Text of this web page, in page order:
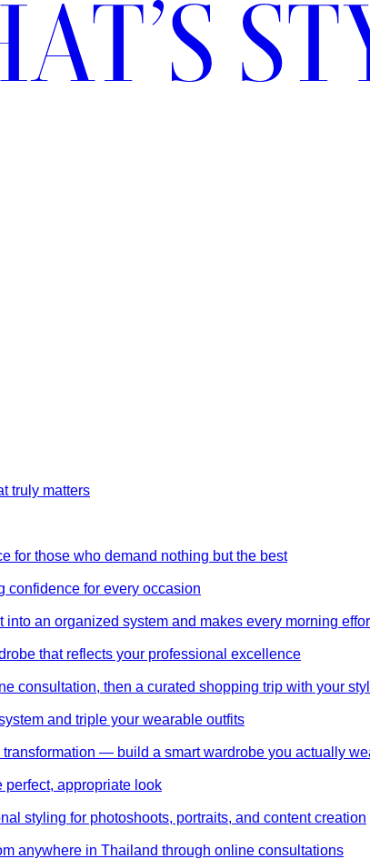
truly matters
for those who demand nothing but the best
confidence for every occasion
an organized system and makes every morning
that reflects your professional excellence
consultation, then a curated shopping trip with your
and triple your wearable outfits
— build a smart wardrobe you actually
perfect, appropriate look
styling for photoshoots, portraits, and content creation
anywhere in Thailand through online consultations